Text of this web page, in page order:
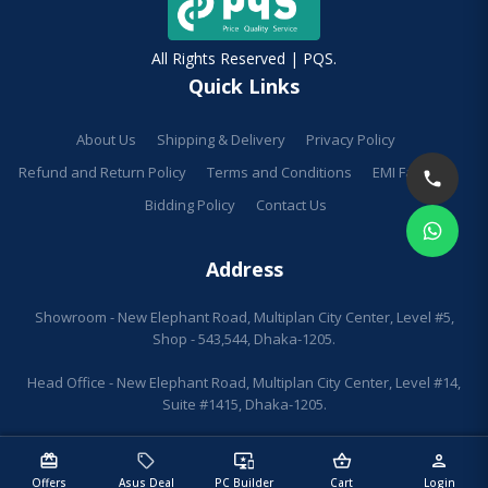
redeem
Offers
sell
Asus Deal
important_devices
PC Builder
shopping_basket
Cart
person
Login
All Rights Reserved | PQS.
Quick Links
About Us Shipping & Delivery
Privacy Policy
Refund and Return Policy
Terms and Conditions
EMI Facilities
Bidding Policy
Contact Us
Address
Showroom - New Elephant Road, Multiplan City Center, Level #5,
Shop - 543,544, Dhaka-1205.
Head Office - New Elephant Road, Multiplan City Center, Level #14,
Suite #1415, Dhaka-1205.